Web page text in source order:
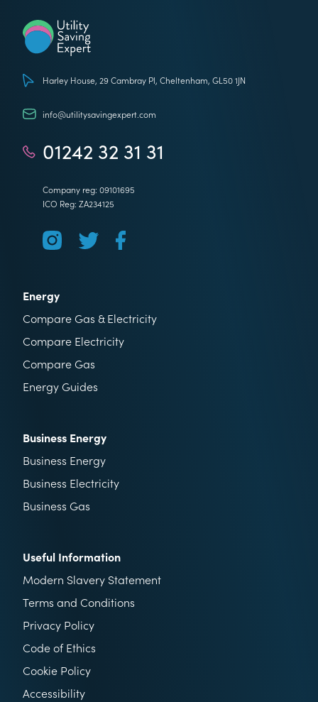
Harley House, 29 Cambray Pl, Cheltenham, GL50 1JN
info@utilitysavingexpert.com
01242 32 31 31
Company reg: 09101695
ICO Reg: ZA234125
Energy
Compare Gas & Electricity
Compare Electricity
Compare Gas
Energy Guides
Business Energy
Business Energy
Business Electricity
Business Gas
Useful Information
Modern Slavery Statement
Terms and Conditions
Privacy Policy
Code of Ethics
Cookie Policy
Accessibility